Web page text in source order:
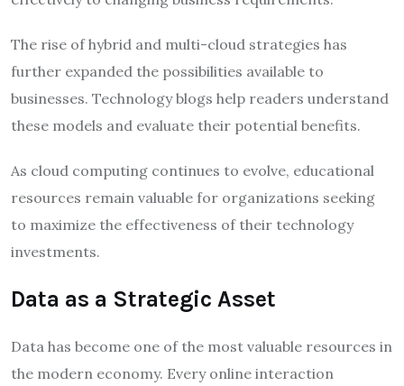
The rise of hybrid and multi-cloud strategies has
further expanded the possibilities available to
businesses. Technology blogs help readers understand
these models and evaluate their potential benefits.
As cloud computing continues to evolve, educational
resources remain valuable for organizations seeking
to maximize the effectiveness of their technology
investments.
Data as a Strategic Asset
Data has become one of the most valuable resources in
the modern economy. Every online interaction